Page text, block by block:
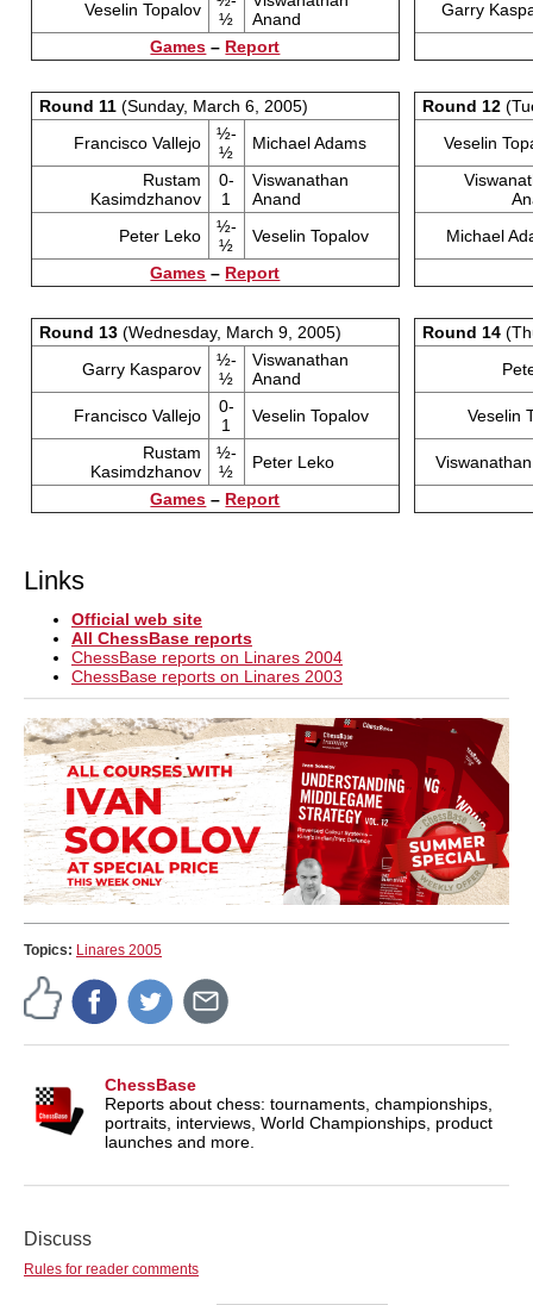
Veselin Topalov
½
Anand
Games – Report
Garry
Round 11(Sunday, March 6, 2005)
Francisco Vallejo
½-
½
Michael Adams
Rustam
Kasimdzhanov
0-
1
Viswanathan
Anand
Peter Leko
½-
½
Veselin Topalov
Games – Report
Round 12
Veselin
Michael
Round 13(Wednesday, March 9, 2005)
Garry Kasparov
½-
½
Viswanathan
Anand
Francisco Vallejo
0-
1
Veselin Topalov
Rustam
Kasimdzhanov
½-
½
Peter Leko
Games – Report
Round 14
Veselin
Links
Official web site
All ChessBase reports
ChessBase reports on Linares 2004
ChessBase reports on Linares 2003
Topics: Linares 2005
ChessBase
Reports about chess: tournaments, championships,
portraits, interviews, World Championships, product
launches and more.
Discuss
Rules for reader comments